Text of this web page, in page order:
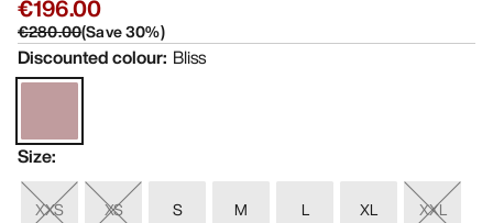
€196.00
€280.00(Save30%)
Discounted colour: Bliss
Size:
XXS XS S M L XL
XXL